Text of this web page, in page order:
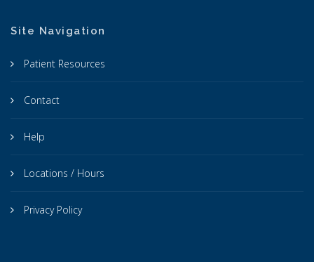
Site Navigation
Patient Resources
Contact
Help
Locations / Hours
Privacy Policy